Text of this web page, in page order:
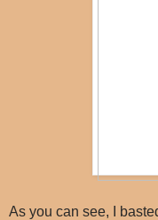
As you can see, I